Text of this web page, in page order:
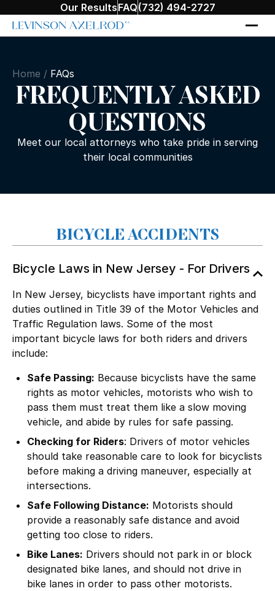
Our ResultsFAQ(732) 494-2727
Home / FAQs
FREQUENTLY ASKED
QUESTIONS
Meet our local attorneys who take pride in serving
their local communities
BICYCLE ACCIDENTS
Bicycle Laws in New Jersey - For Drivers
In New Jersey, bicyclists have important rights and
duties outlined in Title 39 of the Motor Vehicles and
Traffic Regulation laws. Some of the most
important bicycle laws for both riders and drivers
include:
Safe Passing: Because bicyclists have the same
rights as motor vehicles, motorists who wish to
pass them must treat them like a slow moving
vehicle, and abide by rules for safe passing.
Checking for Riders: Drivers of motor vehicles
should take reasonable care to look for bicyclists
before making a driving maneuver, especially at
intersections.
Safe Following Distance: Motorists should
provide a reasonably safe distance and avoid
getting too close to riders.
Bike Lanes: Drivers should not park in or block
designated bike lanes, and should not drive in
bike lanes in order to pass other motorists.